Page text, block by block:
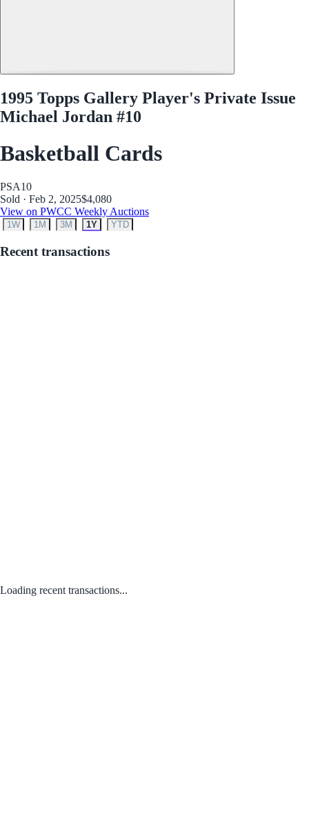
1995 Topps Gallery Player's Private Issue
Michael Jordan #10
Basketball Cards
PSA10
Sold · Feb 2, 2025$4,080
View on PWCC Weekly Auctions
1W 1M 3M 1Y YTD
Recent transactions
Loading recent transactions...